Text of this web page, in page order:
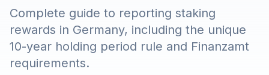
Complete guide to reporting staking
rewards in Germany, including the unique
10-year holding period rule and Finanzamt
requirements.